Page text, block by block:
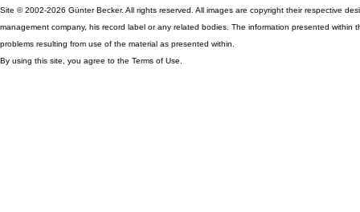
Site © 2002-2026 Günter Becker. All rights reserved. All images are copyright their respective
management company, his record label or any related bodies. The information presented
problems resulting from use of the material as presented within.
By using this site, you agree to the Terms of Use.